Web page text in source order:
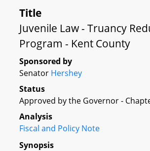
Title
Juvenile Law - Truancy
Program - Kent County
Sponsored by
Senator Hershey
Status
Approved by the Governor -
Analysis
Fiscal and Policy Note
Synopsis